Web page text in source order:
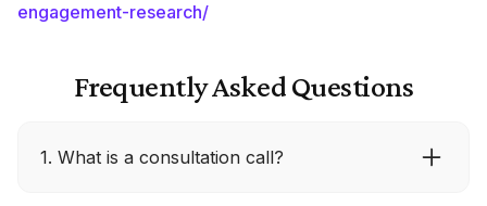
engagement-research/
Frequently Asked Questions
1. What is a consultation call?